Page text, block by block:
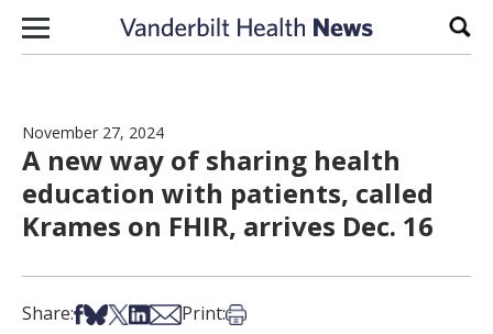
Skip to content
November 27, 2024
A new way of sharing health
education with patients, called
Krames on FHIR, arrives Dec. 16
Share:Share on Facebook
Share on Bsky
Share on X
Share on LinkedIn
Share via Email
Print:Print this article